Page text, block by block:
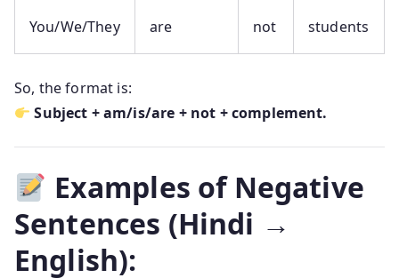
You/We/They are not students
So, the format is:
Subject + am/is/are + not + complement.
Examples of Negative
Sentences (Hindi →
English):